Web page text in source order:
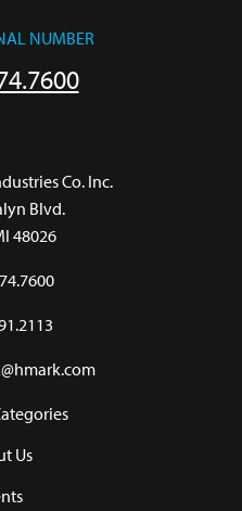
NUMBER
Co. Inc.
Blvd.
48026
Us